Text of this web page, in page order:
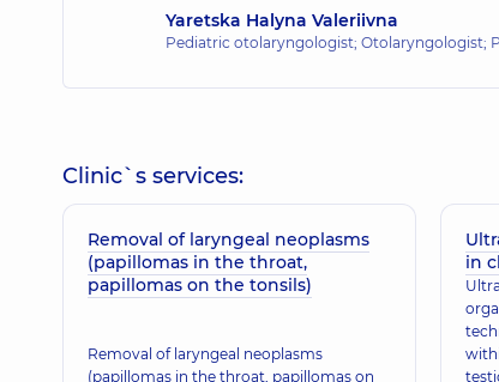
Yaretska Halyna Valeriivna
Pediatric otolaryngologist; Otolaryngologist;
Clinic`s services:
Removal of laryngeal neoplasms
(papillomas in the throat,
papillomas on the tonsils)
Removal of laryngeal neoplasms
(papillomas in the throat, papillomas on
in